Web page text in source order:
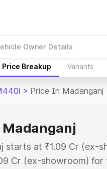
Owner Details
Price Breakup Variants
> Price In Madanganj
starts at ₹1.09 Cr (ex-
Cr (ex-showroom) for